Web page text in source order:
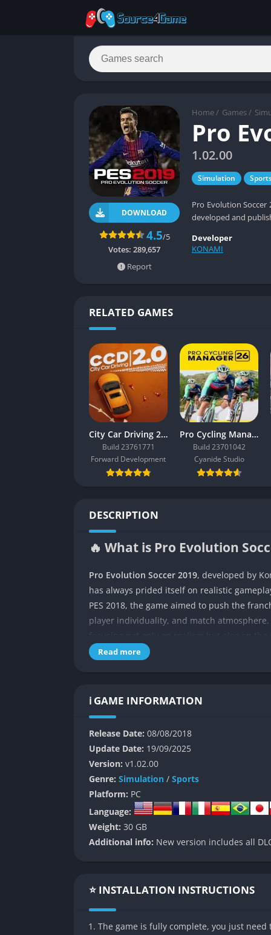
Home / Games /
Pro
1.02.00
Simulation
Pro Evolution Soccer
developed and
DOWNLOAD
4.5/5
Votes: 289,657
Report
Developer
KONAMI
RELATED GAMES
City Car Driving 2.0
Build 23761771
Forward Development
Pro Cycling Manager 26
Build 23701042
Cyanide Studio
DESCRIPTION
🔥 What is Pro Evolution
Pro Evolution Soccer 2019, developed by
has always prided itself on realistic
PES 2018, the game aimed to push the
player individuality, and match atmosphere.
focusing not only on realism but also on the
The game offers a traditional football
also known for its reliance on community
purists who want control that feels
richer myClub experience, seeking to give
More than just a sports simulation, PES
tactical depth, precision in ball physics,
ball or a goalkeeper’s fingertip save. This
wins over players with pure gameplay
👉 Features of Pro Evolution
Visible Fatigue System
not only slow down when tired but their
Enhanced Player Individuality
Read more
ℹ️ GAME INFORMATION
Release Date: 08/08/2018
Update Date: 19/09/2025
Version: v1.02.00
Genre: Simulation / Sports
Platform: PC
Language:
Weight: 30 GB
Additional info: New version includes all
⭐ INSTALLATION INSTRUCTIONS
The game is fully complete, you just